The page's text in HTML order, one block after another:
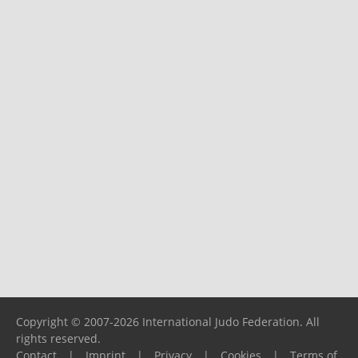
Copyright © 2007-2026 International Judo Federation. All
rights reserved.